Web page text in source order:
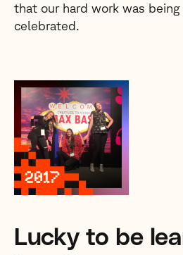
that our hard work was
celebrated.
Lucky to be